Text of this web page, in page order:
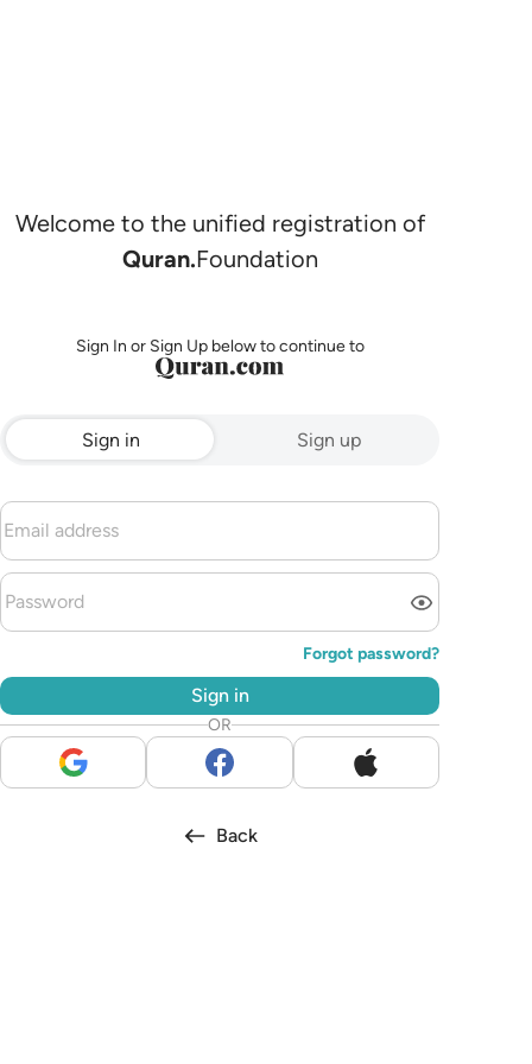
Welcome to the unified registration of
Quran.Foundation
Sign In or Sign Up below to continue to
Sign in Sign up
Forgot password?
Sign in
OR
Back